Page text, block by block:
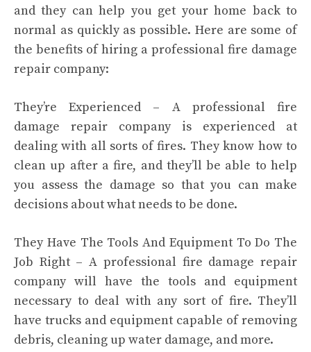
and they can help you get your home back to
normal as quickly as possible. Here are some of
the benefits of hiring a professional fire damage
repair company:
They’re Experienced – A professional fire
damage repair company is experienced at
dealing with all sorts of fires. They know how to
clean up after a fire, and they’ll be able to help
you assess the damage so that you can make
decisions about what needs to be done.
They Have The Tools And Equipment To Do The
Job Right – A professional fire damage repair
company will have the tools and equipment
necessary to deal with any sort of fire. They’ll
have trucks and equipment capable of removing
debris, cleaning up water damage, and more.